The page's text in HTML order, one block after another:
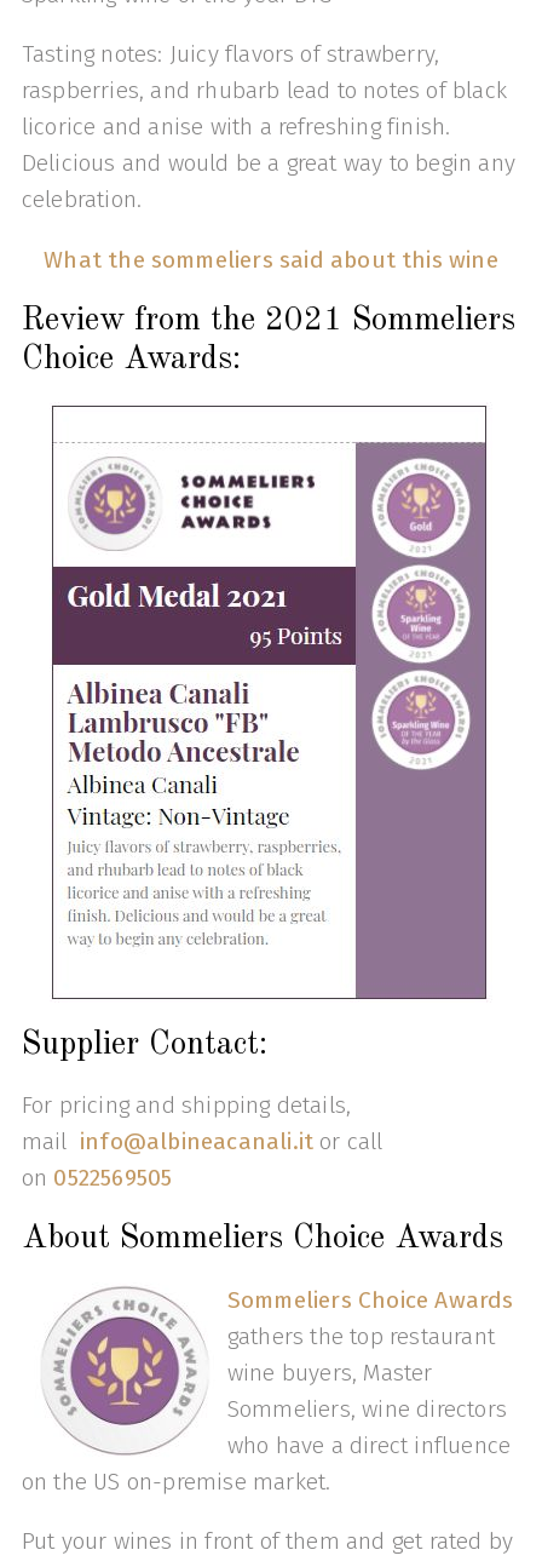
Tasting notes: Juicy flavors of strawberry,
raspberries, and rhubarb lead to notes of black
licorice and anise with a refreshing finish.
Delicious and would be a great way to begin any
celebration.
What the sommeliers said about this wine
Review from the 2021 Sommeliers
Choice Awards:
Supplier Contact:
For pricing and shipping details,
mail info@albineacanali.it or call
on 0522569505
About Sommeliers Choice Awards
Sommeliers Choice Awards
gathers the top restaurant
wine buyers, Master
Sommeliers, wine directors
who have a direct influence
on the US on-premise market.
Put your wines in front of them and get rated by